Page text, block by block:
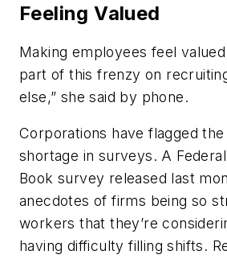
Feeling Valued
Making employees feel valued
part of this frenzy on
else,” she said by phone.
Corporations have flagged
shortage in surveys. A
Book survey released last
anecdotes of firms being so
workers that they’re
having difficulty filling shifts.